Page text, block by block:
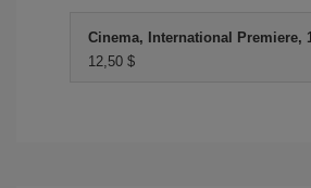
Cinema, International Premiere,
12,50 $